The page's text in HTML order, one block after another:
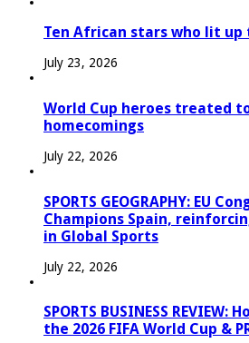
Ten African stars who lit up
July 23, 2026
World Cup heroes treated
homecomings
July 22, 2026
SPORTS GEOGRAPHY: EU
Champions Spain,
in Global Sports
July 22, 2026
SPORTS BUSINESS
the 2026 FIFA World Cup &